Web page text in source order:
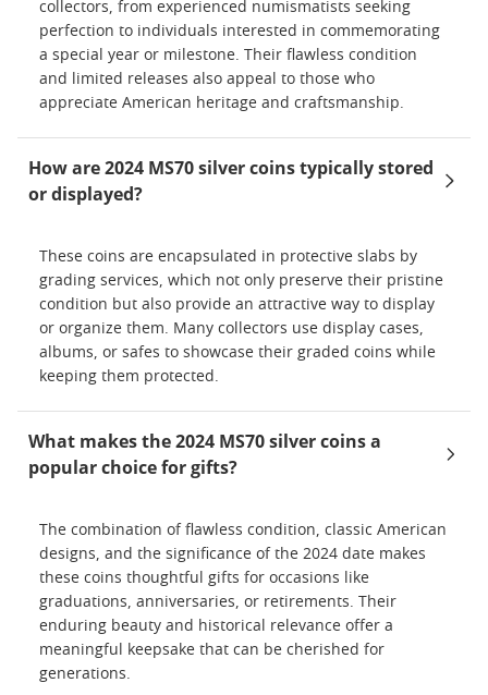
collectors, from experienced numismatists seeking
perfection to individuals interested in commemorating
a special year or milestone. Their flawless condition
and limited releases also appeal to those who
appreciate American heritage and craftsmanship.
How are 2024 MS70 silver coins typically stored
or displayed?
These coins are encapsulated in protective slabs by
grading services, which not only preserve their pristine
condition but also provide an attractive way to display
or organize them. Many collectors use display cases,
albums, or safes to showcase their graded coins while
keeping them protected.
What makes the 2024 MS70 silver coins a
popular choice for gifts?
The combination of flawless condition, classic American
designs, and the significance of the 2024 date makes
these coins thoughtful gifts for occasions like
graduations, anniversaries, or retirements. Their
enduring beauty and historical relevance offer a
meaningful keepsake that can be cherished for
generations.